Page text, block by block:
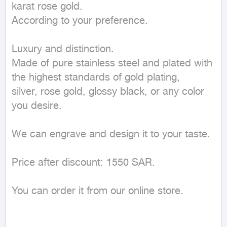
karat rose gold.
According to your preference.
Luxury and distinction.
Made of pure stainless steel and plated with
the highest standards of gold plating,
silver, rose gold, glossy black, or any color
you desire.
We can engrave and design it to your taste.
Price after discount: 1550 SAR.
You can order it from our online store.